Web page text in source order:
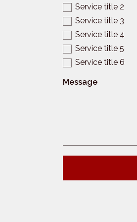
Service title 2
Service title 3
Service title 4
Service title 5
Service title 6
Message